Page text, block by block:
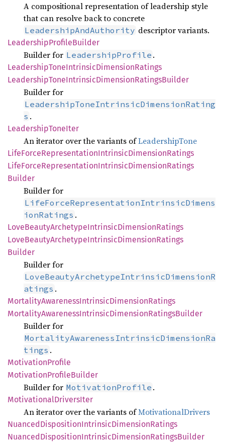
A compositional representation of leadership style
that can resolve back to concrete
LeadershipAndAuthority descriptor variants.
LeadershipProfileBuilder
Builder for LeadershipProfile .
LeadershipToneIntrinsicDimensionRatings
LeadershipToneIntrinsicDimensionRatingsBuilder
Builder for
LeadershipToneIntrinsicDimensionRating
s .
LeadershipToneIter
An iterator over the variants ofLeadershipTone
LifeForceRepresentationIntrinsicDimensionRatings
LifeForceRepresentationIntrinsicDimensionRatings
Builder
Builder for
LifeForceRepresentationIntrinsicDimens
ionRatings .
LoveBeautyArchetypeIntrinsicDimensionRatings
LoveBeautyArchetypeIntrinsicDimensionRatings
Builder
Builder for
LoveBeautyArchetypeIntrinsicDimensionR
atings .
MortalityAwarenessIntrinsicDimensionRatings
MortalityAwarenessIntrinsicDimensionRatingsBuilder
Builder for
MortalityAwarenessIntrinsicDimensionRa
tings .
MotivationProfile
MotivationProfileBuilder
Builder for MotivationProfile .
MotivationalDriversIter
An iterator over the variants ofMotivationalDrivers
NuancedDispositionIntrinsicDimensionRatings
NuancedDispositionIntrinsicDimensionRatingsBuilder